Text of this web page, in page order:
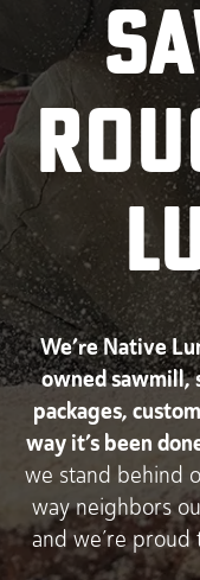
We’re Native
owned sawmill,
packages,
way it’s been
we stand behind
way neighbors
and we’re